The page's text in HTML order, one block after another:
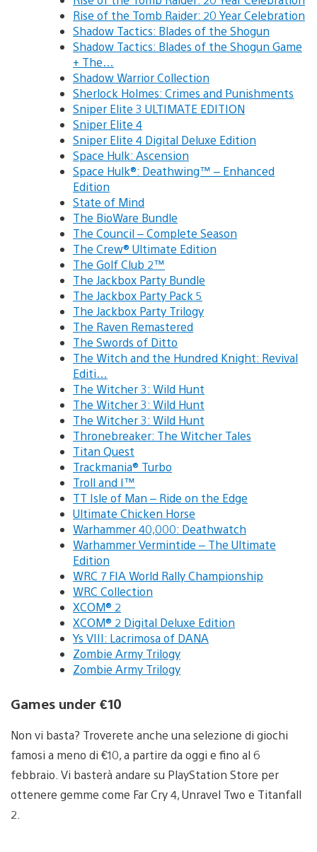
Rise of the Tomb Raider: 20 Year Celebration
Shadow Tactics: Blades of the Shogun
Shadow Tactics: Blades of the Shogun Game
+ The…
Shadow Warrior Collection
Sherlock Holmes: Crimes and Punishments
Sniper Elite 3 ULTIMATE EDITION
Sniper Elite 4
Sniper Elite 4 Digital Deluxe Edition
Space Hulk: Ascension
Space Hulk®: Deathwing™ – Enhanced
Edition
State of Mind
The BioWare Bundle
The Council – Complete Season
The Crew® Ultimate Edition
The Golf Club 2™
The Jackbox Party Bundle
The Jackbox Party Pack 5
The Jackbox Party Trilogy
The Raven Remastered
The Swords of Ditto
The Witch and the Hundred Knight: Revival
Editi…
The Witcher 3: Wild Hunt
The Witcher 3: Wild Hunt
The Witcher 3: Wild Hunt
Thronebreaker: The Witcher Tales
Titan Quest
Trackmania® Turbo
Troll and I™
TT Isle of Man – Ride on the Edge
Ultimate Chicken Horse
Warhammer 40,000: Deathwatch
Warhammer Vermintide – The Ultimate
Edition
WRC 7 FIA World Rally Championship
WRC Collection
XCOM® 2
XCOM® 2 Digital Deluxe Edition
Ys VIII: Lacrimosa of DANA
Zombie Army Trilogy
Zombie Army Trilogy
Games under €10
Non vi basta? Troverete anche una selezione di giochi
famosi a meno di €10, a partire da oggi e fino al 6
febbraio. Vi basterà andare su PlayStation Store per
ottenere gemme come Far Cry 4, Unravel Two e Titanfall
2.